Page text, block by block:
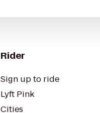
Rider
Sign up to ride
Lyft Pink
Cities